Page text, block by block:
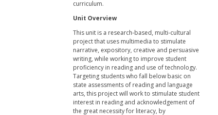
curriculum.
Unit Overview
This unit is a research-based, multi-cultural
project that uses multimedia to stimulate
narrative, expository, creative and persuasive
writing, while working to improve student
proficiency in reading and use of technology.
Targeting students who fall below basic on
state assessments of reading and language
arts, this project will work to stimulate student
interest in reading and acknowledgement of
the great necessity for literacy, by